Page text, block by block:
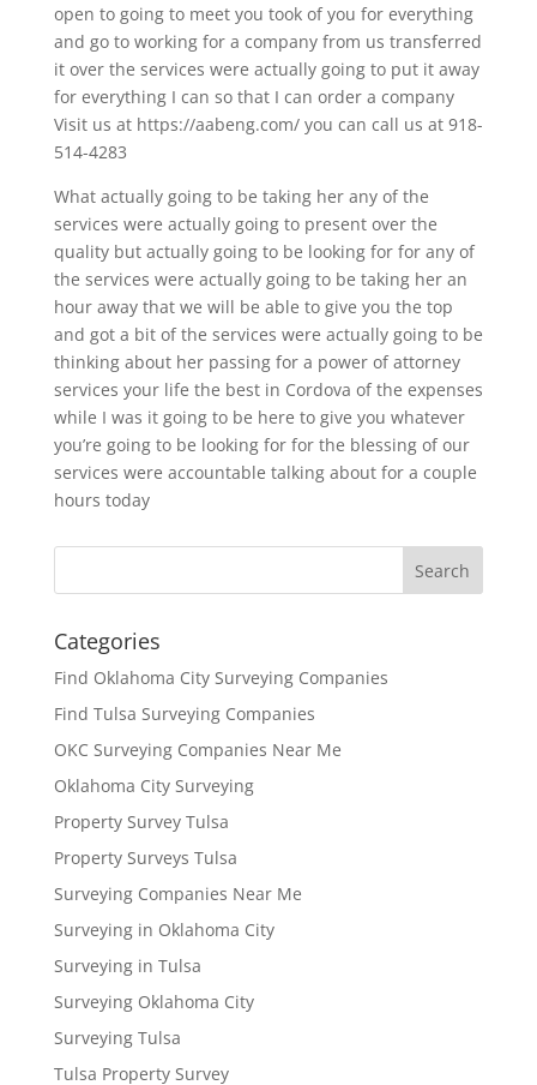
open to going to meet you took of you for everything
and go to working for a company from us transferred
it over the services were actually going to put it away
for everything I can so that I can order a company
Visit us at https://aabeng.com/ you can call us at 918-
514-4283
What actually going to be taking her any of the
services were actually going to present over the
quality but actually going to be looking for for any of
the services were actually going to be taking her an
hour away that we will be able to give you the top
and got a bit of the services were actually going to be
thinking about her passing for a power of attorney
services your life the best in Cordova of the expenses
while I was it going to be here to give you whatever
you’re going to be looking for for the blessing of our
services were accountable talking about for a couple
hours today
Categories
Find Oklahoma City Surveying Companies
Find Tulsa Surveying Companies
OKC Surveying Companies Near Me
Oklahoma City Surveying
Property Survey Tulsa
Property Surveys Tulsa
Surveying Companies Near Me
Surveying in Oklahoma City
Surveying in Tulsa
Surveying Oklahoma City
Surveying Tulsa
Tulsa Property Survey